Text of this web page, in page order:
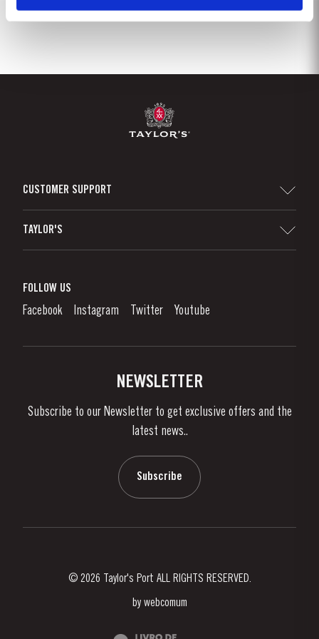
CUSTOMER SUPPORT
Denunciation Platform
Links
TAYLOR'S
What is port wine?
Enjoying Port
News & Events
FOLLOW US
Facebook Instagram Twitter Youtube
NEWSLETTER
Subscribe to our Newsletter to get exclusive offers and the
latest news..
Subscribe
© 2026 Taylor's Port ALL RIGHTS RESERVED.
by webcomum